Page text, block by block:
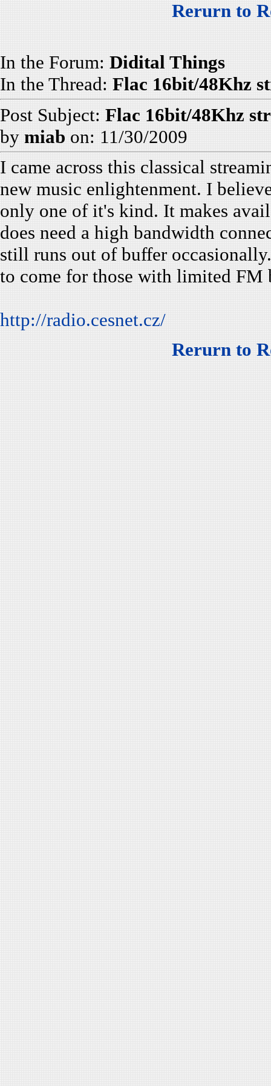
Rerurn to
In the Forum: Didital Things
In the Thread: Flac 16bit/48Khz
Post Subject: Flac 16bit/48Khz
by miab on: 11/30/2009
I came across this classical
new music enlightenment. I
only one of it's kind. It makes
does need a high bandwidth
still runs out of buffer
to come for those with limited FM
http://radio.cesnet.cz/
Rerurn to